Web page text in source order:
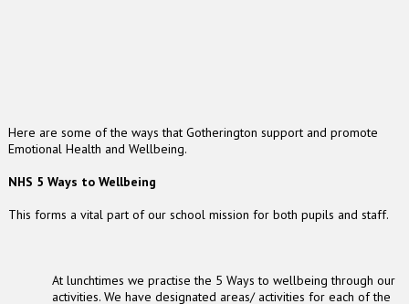
Here are some of the ways that Gotherington support and promote
Emotional Health and Wellbeing.
NHS 5 Ways to Wellbeing
This forms a vital part of our school mission for both pupils and staff.
At lunchtimes we practise the 5 Ways to wellbeing through our
activities. We have designated areas/ activities for each of the